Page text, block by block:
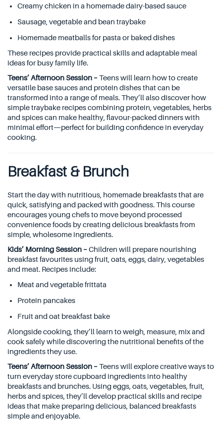
Creamy chicken in a homemade dairy-based sauce
Sausage, vegetable and bean traybake
Homemade meatballs for pasta or baked dishes
These recipes provide practical skills and adaptable meal
ideas for busy family life.
Teens’ Afternoon Session – Teens will learn how to create
versatile base sauces and protein dishes that can be
transformed into a range of meals. They’ll also discover how
simple traybake recipes combining protein, vegetables, herbs
and spices can make healthy, flavour-packed dinners with
minimal effort—perfect for building confidence in everyday
cooking.
Breakfast & Brunch
Start the day with nutritious, homemade breakfasts that are
quick, satisfying and packed with goodness. This course
encourages young chefs to move beyond processed
convenience foods by creating delicious breakfasts from
simple, wholesome ingredients.
Kids’ Morning Session – Children will prepare nourishing
breakfast favourites using fruit, oats, eggs, dairy, vegetables
and meat. Recipes include:
Meat and vegetable frittata
Protein pancakes
Fruit and oat breakfast bake
Alongside cooking, they’ll learn to weigh, measure, mix and
cook safely while discovering the nutritional benefits of the
ingredients they use.
Teens’ Afternoon Session – Teens will explore creative ways to
turn everyday store cupboard ingredients into healthy
breakfasts and brunches. Using eggs, oats, vegetables, fruit,
herbs and spices, they’ll develop practical skills and recipe
ideas that make preparing delicious, balanced breakfasts
simple and enjoyable.